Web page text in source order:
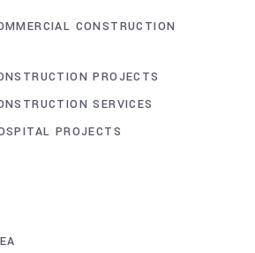
CONSTRUCTION
PROJECTS
SERVICES
PROJECTS